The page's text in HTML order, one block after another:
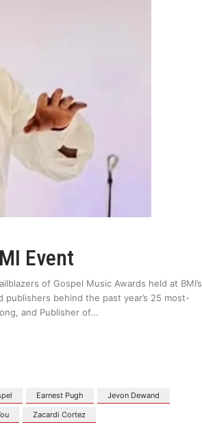
Event
of Gospel Music Awards held at BMI’s
behind the past year’s 25 most-
and Publisher of
Earnest Pugh
Jevon Dewand
Zacardi Cortez